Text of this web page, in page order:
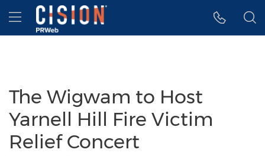
Accessibility Statement
Skip Navigation
Hamburger menu
The Wigwam to Host
Yarnell Hill Fire Victim
Relief Concert